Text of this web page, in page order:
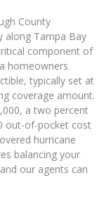
County
along Tampa Bay
component of
homeowners
typically set at
coverage amount.
a two percent
out-of-pocket cost
hurricane
balancing your
our agents can